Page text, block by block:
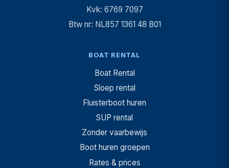
Kvk: 6769 7097
Btw nr: NL857 1361 48 B01
BOAT RENTAL
Boat Rental
Sloep rental
Fluisterboot huren
SUP rental
Zonder vaarbewijs
Boot huren groepen
Rates & prices